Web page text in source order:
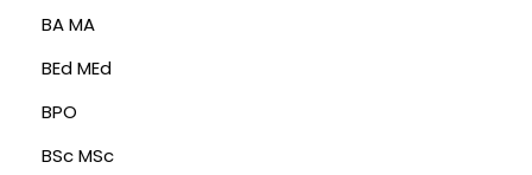
BA MA
BEd MEd
BPO
BSc MSc